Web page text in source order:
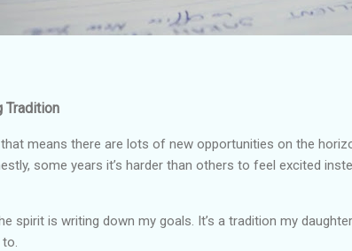
Tradition
means there are lots of new opportunities on the
some years it’s harder than others to feel excited
spirit is writing down my goals. It’s a tradition my